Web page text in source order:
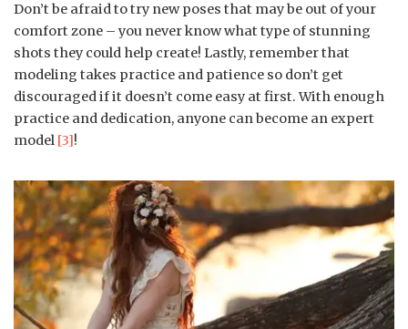
Don’t be afraid to try new poses that may be out of your
comfort zone – you never know what type of stunning
shots they could help create! Lastly, remember that
modeling takes practice and patience so don’t get
discouraged if it doesn’t come easy at first. With enough
practice and dedication, anyone can become an expert
model [3]!